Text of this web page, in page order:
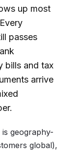
up most
passes
bills and tax
arrive
is geography-
global),